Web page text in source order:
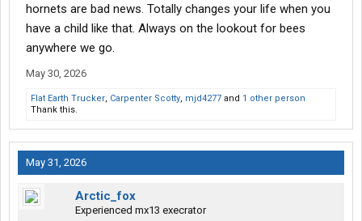
hornets are bad news. Totally changes your life when you
have a child like that. Always on the lookout for bees
anywhere we go.
May 30, 2026
Flat Earth Trucker, Carpenter Scotty, mjd4277 and 1 other person
Thank this.
May 31, 2026
Arctic_fox
Experienced mx13 execrator